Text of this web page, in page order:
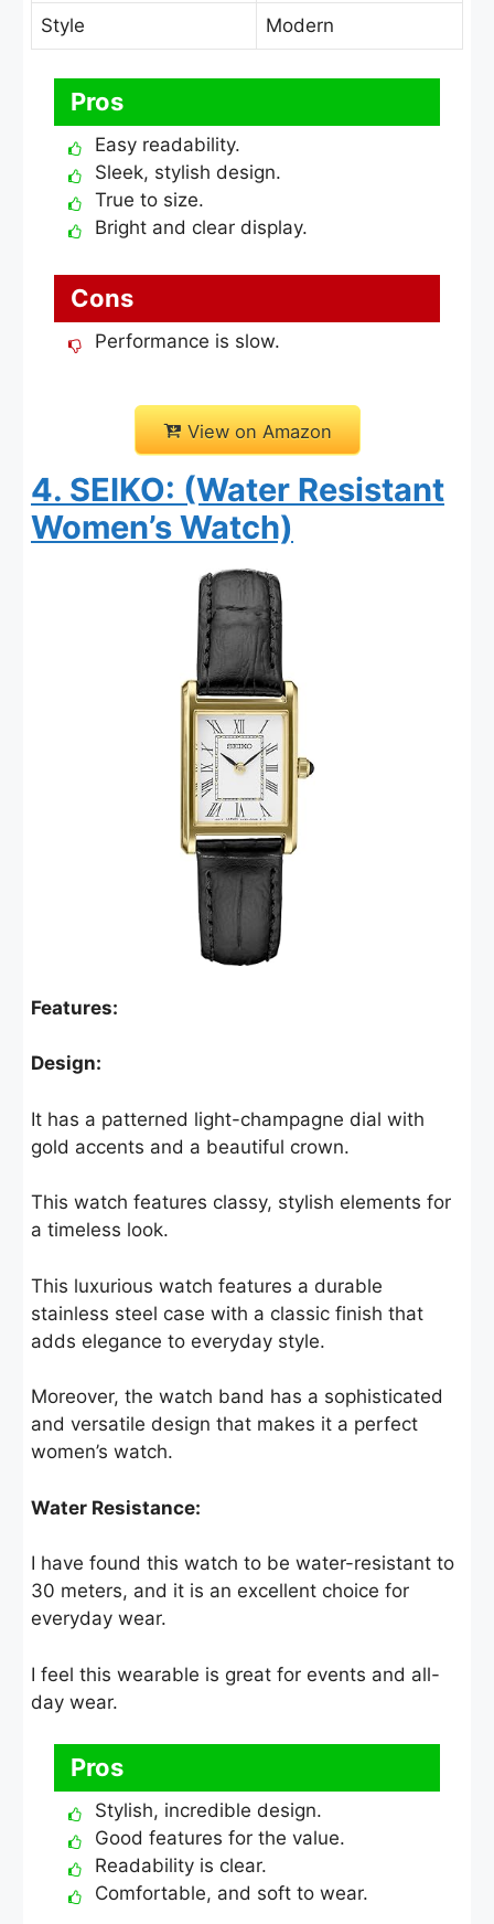
Style Modern
Pros
Easy readability.
Sleek, stylish design.
True to size.
Bright and clear display.
Cons
Performance is slow.
View on Amazon
4. SEIKO: (Water Resistant
Women’s Watch)
Features:
Design:
It has a patterned light-champagne dial with
gold accents and a beautiful crown.
This watch features classy, stylish elements for
a timeless look.
This luxurious watch features a durable
stainless steel case with a classic finish that
adds elegance to everyday style.
Moreover, the watch band has a sophisticated
and versatile design that makes it a perfect
women’s watch.
Water Resistance:
I have found this watch to be water-resistant to
30 meters, and it is an excellent choice for
everyday wear.
I feel this wearable is great for events and all-
day wear.
Pros
Stylish, incredible design.
Good features for the value.
Readability is clear.
Comfortable, and soft to wear.